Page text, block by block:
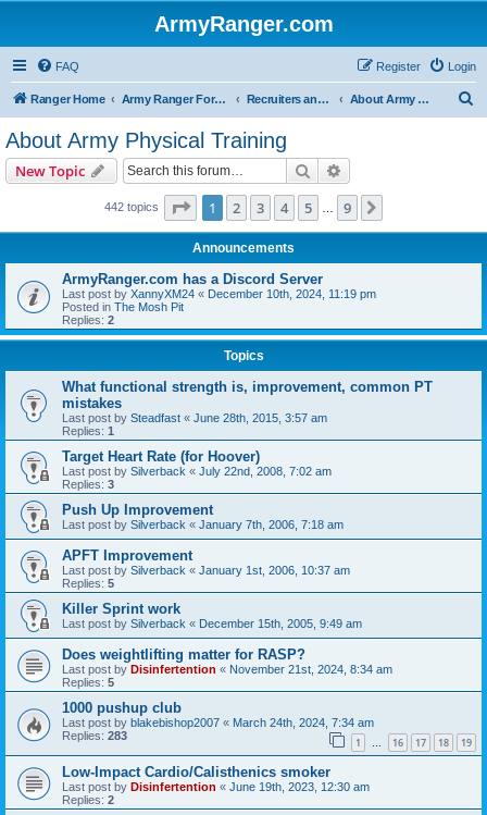
ArmyRanger.com
FAQ Login
Register
Ranger Home Army Ranger Forums Recruiters and Schools - Q&A About Army Physical Training
About Army Physical Training
New Topic Search
442 topics Page 1of 9
1 2 3 4 5 9
Announcements
ArmyRanger.com has a Discord Server
Last post by XannyXM24 « December 10th, 2024, 11:19 pm
Posted in The Mosh Pit
Replies: 2
Topics
What functional strength is, improvement, common PT
mistakes
Last post by Steadfast « June 28th, 2015, 3:57 am
Replies: 1
Target Heart Rate (for Hoover)
Last post by Silverback « July 22nd, 2008, 7:02 am
Replies: 3
Push Up Improvement
Last post by Silverback « January 7th, 2006, 7:18 am
APFT Improvement
Last post by Silverback « January 1st, 2006, 10:37 am
Replies: 5
Killer Sprint work
Last post by Silverback « December 15th, 2005, 9:49 am
Does weightlifting matter for RASP?
Last post by Disinfertention « November 21st, 2024, 8:34 am
Replies: 5
1000 pushup club
Last post by blakebishop2007 « March 24th, 2024, 7:34 am
Replies: 283 1 … 16 17 18 19
Low-Impact Cardio/Calisthenics smoker
Last post by Disinfertention « June 19th, 2023, 12:30 am
Replies: 2